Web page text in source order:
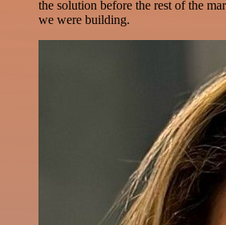
the solution before the rest of the
we were building.